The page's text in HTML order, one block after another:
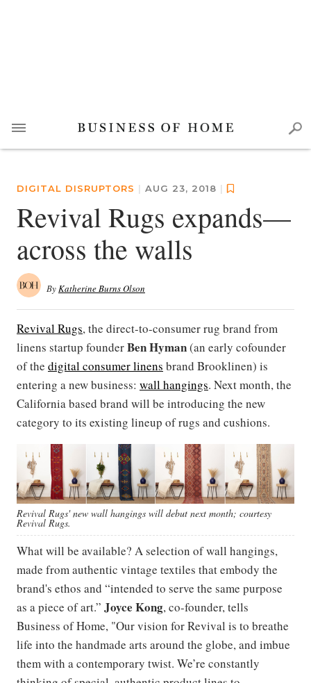
DIGITAL DISRUPTORS | AUG 23, 2018 |
Revival Rugs expands—
across the walls
ByKatherine Burns Olson
Revival Rugs, the direct-to-consumer rug brand from
linens startup founderBen Hyman(an early cofounder
of the digital consumer linens brand Brooklinen) is
entering a new business: wall hangings. Next month, the
California based brand will be introducing the new
category to its existing lineup of rugs and cushions.
Revival Rugs' new wall hangings will debut next month; courtesy
Revival Rugs.
What will be available? A selection of wall hangings,
made from authentic vintage textiles that embody the
brand's ethos and “intended to serve the same purpose
as a piece of art.” Joyce Kong, co-founder, tells
Business of Home, "Our vision for Revival is to breathe
life into the handmade arts around the globe, and imbue
them with a contemporary twist. We’re constantly